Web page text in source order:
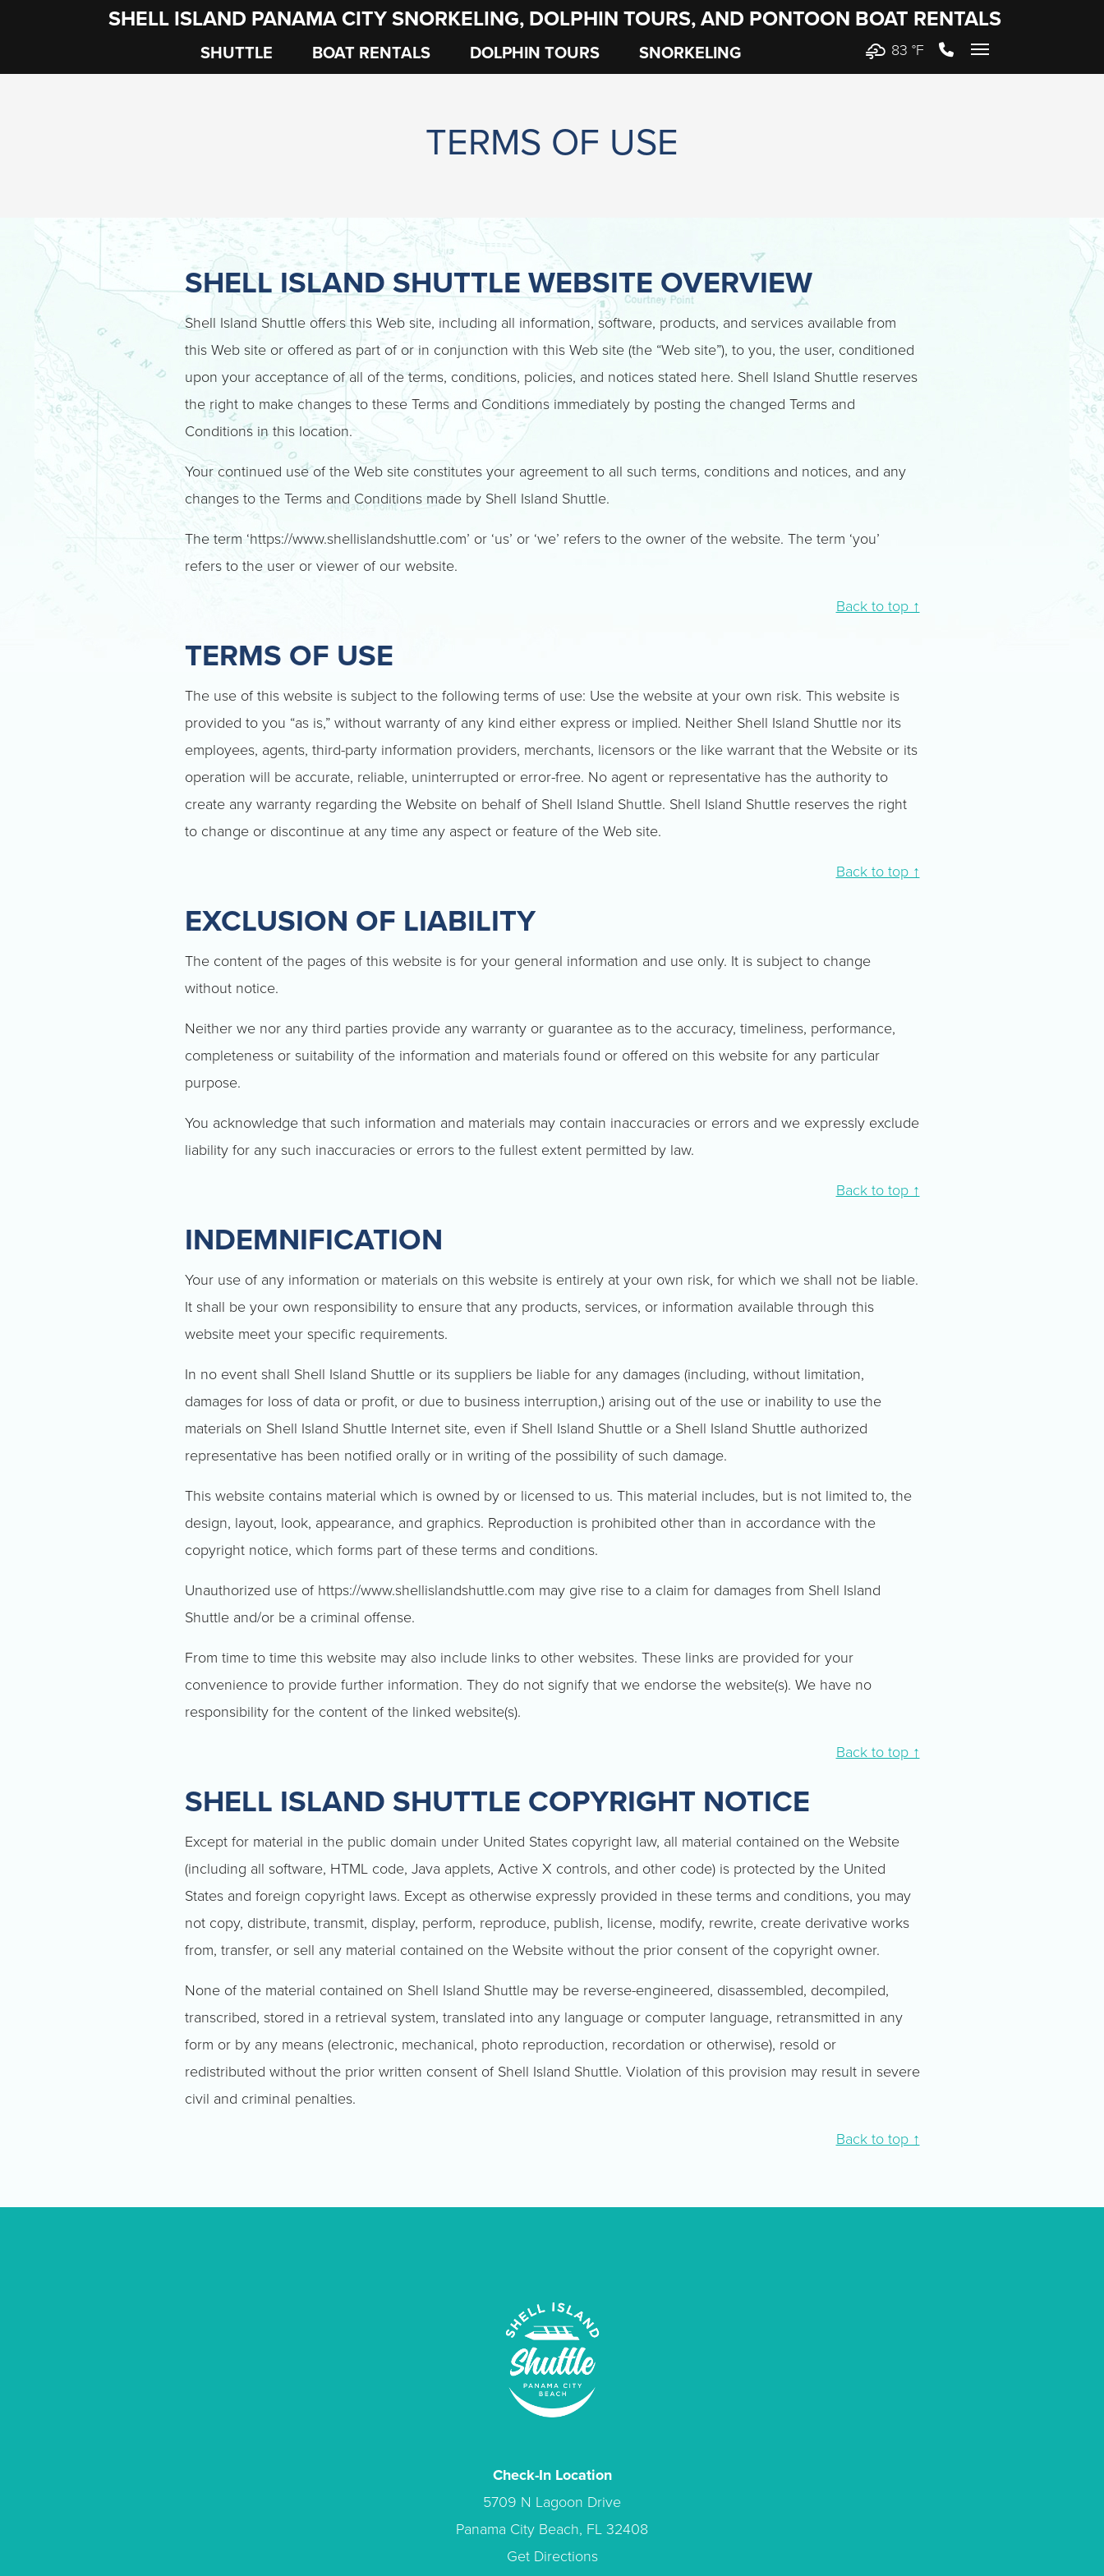
SHELL ISLAND PANAMA CITY SNORKELING, DOLPHIN TOURS, AND PONTOON BOAT RENTALS
SHUTTLE BOAT RENTALS DOLPHIN TOURS SNORKELING 83 °F
TERMS OF USE
SHELL ISLAND SHUTTLE WEBSITE OVERVIEW
Shell Island Shuttle offers this Web site, including all information, software, products, and services available from
this Web site or offered as part of or in conjunction with this Web site (the “Web site”), to you, the user, conditioned
upon your acceptance of all of the terms, conditions, policies, and notices stated here. Shell Island Shuttle reserves
the right to make changes to these Terms and Conditions immediately by posting the changed Terms and
Conditions in this location.
Your continued use of the Web site constitutes your agreement to all such terms, conditions and notices, and any
changes to the Terms and Conditions made by Shell Island Shuttle.
The term ‘https://www.shellislandshuttle.com’ or ‘us’ or ‘we’ refers to the owner of the website. The term ‘you’
refers to the user or viewer of our website.
Back to top ↑
TERMS OF USE
The use of this website is subject to the following terms of use: Use the website at your own risk. This website is
provided to you “as is,” without warranty of any kind either express or implied. Neither Shell Island Shuttle nor its
employees, agents, third-party information providers, merchants, licensors or the like warrant that the Website or its
operation will be accurate, reliable, uninterrupted or error-free. No agent or representative has the authority to
create any warranty regarding the Website on behalf of Shell Island Shuttle. Shell Island Shuttle reserves the right
to change or discontinue at any time any aspect or feature of the Web site.
Back to top ↑
EXCLUSION OF LIABILITY
The content of the pages of this website is for your general information and use only. It is subject to change
without notice.
Neither we nor any third parties provide any warranty or guarantee as to the accuracy, timeliness, performance,
completeness or suitability of the information and materials found or offered on this website for any particular
purpose.
You acknowledge that such information and materials may contain inaccuracies or errors and we expressly exclude
liability for any such inaccuracies or errors to the fullest extent permitted by law.
Back to top ↑
INDEMNIFICATION
Your use of any information or materials on this website is entirely at your own risk, for which we shall not be liable.
It shall be your own responsibility to ensure that any products, services, or information available through this
website meet your specific requirements.
In no event shall Shell Island Shuttle or its suppliers be liable for any damages (including, without limitation,
damages for loss of data or profit, or due to business interruption,) arising out of the use or inability to use the
materials on Shell Island Shuttle Internet site, even if Shell Island Shuttle or a Shell Island Shuttle authorized
representative has been notified orally or in writing of the possibility of such damage.
This website contains material which is owned by or licensed to us. This material includes, but is not limited to, the
design, layout, look, appearance, and graphics. Reproduction is prohibited other than in accordance with the
copyright notice, which forms part of these terms and conditions.
Unauthorized use of https://www.shellislandshuttle.com may give rise to a claim for damages from Shell Island
Shuttle and/or be a criminal offense.
From time to time this website may also include links to other websites. These links are provided for your
convenience to provide further information. They do not signify that we endorse the website(s). We have no
responsibility for the content of the linked website(s).
Back to top ↑
SHELL ISLAND SHUTTLE COPYRIGHT NOTICE
Except for material in the public domain under United States copyright law, all material contained on the Website
(including all software, HTML code, Java applets, Active X controls, and other code) is protected by the United
States and foreign copyright laws. Except as otherwise expressly provided in these terms and conditions, you may
not copy, distribute, transmit, display, perform, reproduce, publish, license, modify, rewrite, create derivative works
from, transfer, or sell any material contained on the Website without the prior consent of the copyright owner.
None of the material contained on Shell Island Shuttle may be reverse-engineered, disassembled, decompiled,
transcribed, stored in a retrieval system, translated into any language or computer language, retransmitted in any
form or by any means (electronic, mechanical, photo reproduction, recordation or otherwise), resold or
redistributed without the prior written consent of Shell Island Shuttle. Violation of this provision may result in severe
civil and criminal penalties.
Back to top ↑
Check-In Location
5709 N Lagoon Drive
Panama City Beach, FL 32408
Get Directions